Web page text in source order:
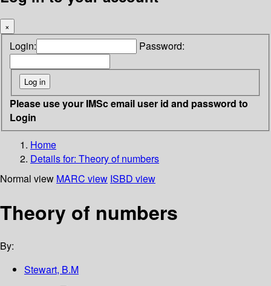
×
Login: Password:
Please use your IMSc email user id and password to
Login
Home
Details for: Theory of numbers
Normal view MARC view ISBD view
Theory of numbers
By:
Stewart, B.M